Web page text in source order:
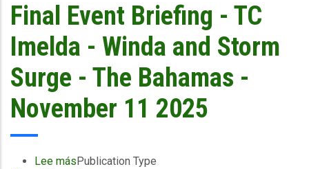
Final Event Briefing - TC
Imelda - Winda and Storm
Surge - The Bahamas -
November 11 2025
Lee más sobre
Publication Type